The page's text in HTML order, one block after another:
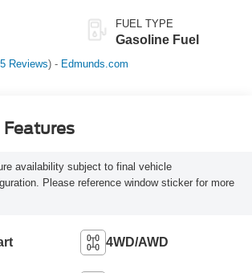
FUEL TYPE
Gasoline Fuel
Reviews) - Edmunds.com
availability subject to final vehicle
Please reference window sticker for more
4WD/AWD